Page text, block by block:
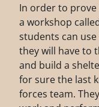
In order to prove
a workshop
students can
they will have to
and build a
for sure the last
forces team.